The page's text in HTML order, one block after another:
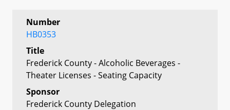
Number
HB0353
Title
Frederick County - Alcoholic Beverages -
Theater Licenses - Seating Capacity
Sponsor
Frederick County Delegation